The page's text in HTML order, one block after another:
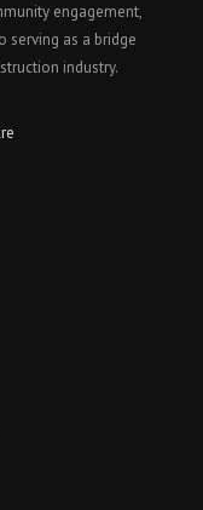
engagement,
as a bridge
industry.